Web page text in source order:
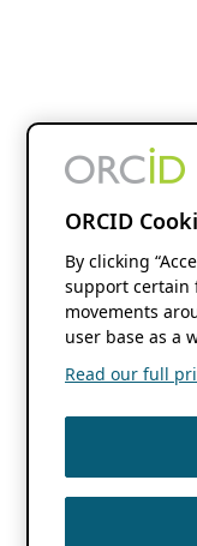
ORCID
By clicking
support certain
movements
user base as a
Read our full